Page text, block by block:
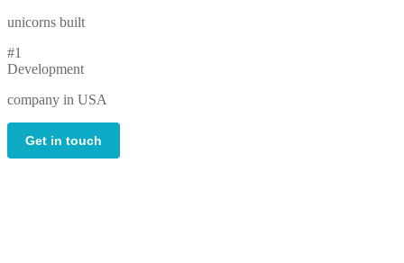
unicorns built
#1
Development
company in USA
Get in touch